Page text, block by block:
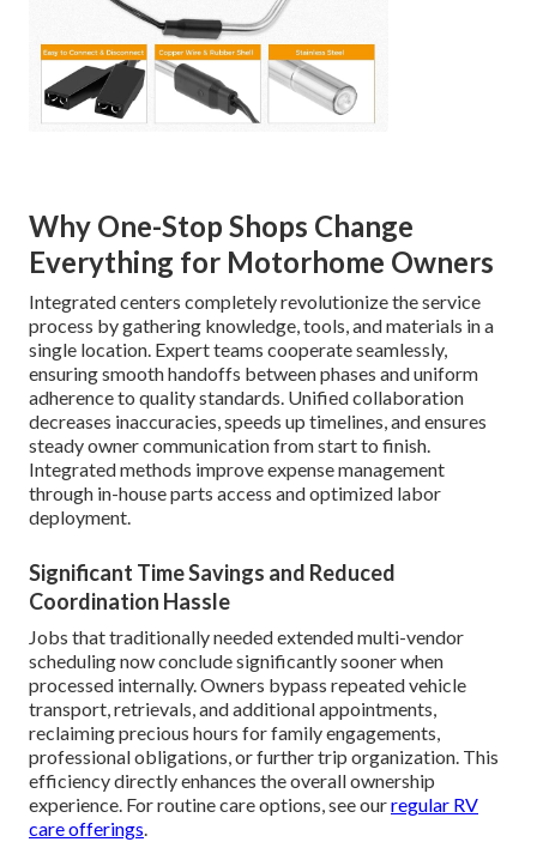
Why One-Stop Shops Change
Everything for Motorhome Owners
Integrated centers completely revolutionize the service
process by gathering knowledge, tools, and materials in a
single location. Expert teams cooperate seamlessly,
ensuring smooth handoffs between phases and uniform
adherence to quality standards. Unified collaboration
decreases inaccuracies, speeds up timelines, and ensures
steady owner communication from start to finish.
Integrated methods improve expense management
through in-house parts access and optimized labor
deployment.
Significant Time Savings and Reduced
Coordination Hassle
Jobs that traditionally needed extended multi-vendor
scheduling now conclude significantly sooner when
processed internally. Owners bypass repeated vehicle
transport, retrievals, and additional appointments,
reclaiming precious hours for family engagements,
professional obligations, or further trip organization. This
efficiency directly enhances the overall ownership
experience. For routine care options, see ourregular RV
care offerings.